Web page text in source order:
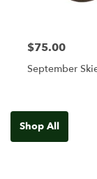
$75.00
September
Shop All